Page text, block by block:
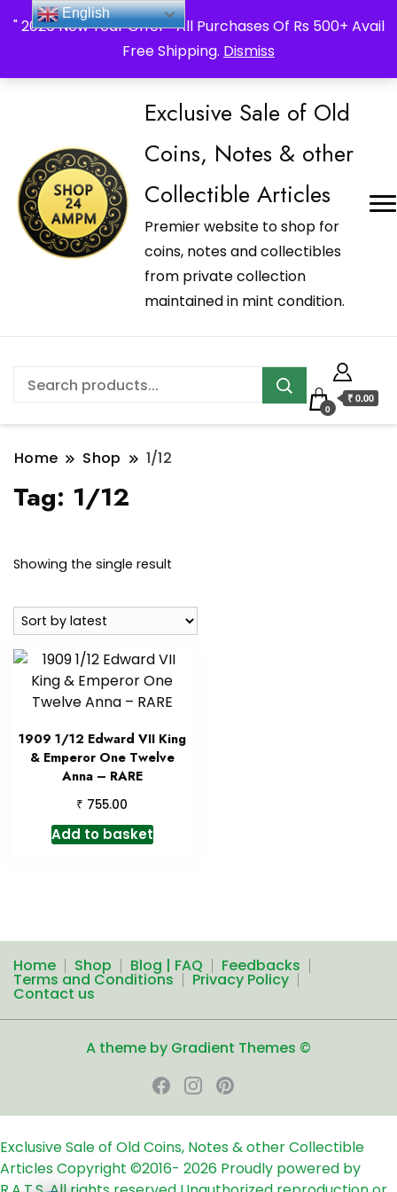
" 2026 New Year Offer " All Purchases Of Rs 500+ Avail
Free Shipping. Dismiss
_Shop24ampm.com in your Language Translated
Exclusive Sale of Old
Coins, Notes & other
Collectible Articles
Premier website to shop for
coins, notes and collectibles
from private collection
maintained in mint condition.
0
₹ 0.00
Home Shop 1/12
Tag: 1/12
Showing the single result
1909 1/12 Edward VII King
& Emperor One Twelve
Anna – RARE
₹ 755.00
Add to basket
Home Shop Blog | FAQ Feedbacks
Terms and Conditions Privacy Policy
Contact us
A theme by Gradient Themes ©
Exclusive Sale of Old Coins, Notes & other Collectible
ArticlesCopyright ©2016- 2026 Proudly powered by
English